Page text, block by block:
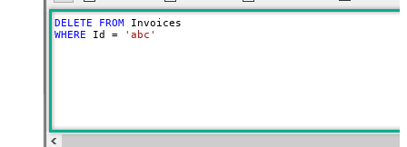
DELETE FROM
WHERE Id = 'abc'